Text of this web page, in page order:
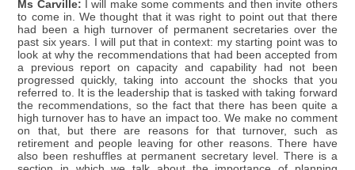
Ms Carville: I will make some comments and then invite others
to come in. We thought that it was right to point out that there
had been a high turnover of permanent secretaries over the
past six years. I will put that in context: my starting point was to
look at why the recommendations that had been accepted from
a previous report on capacity and capability had not been
progressed quickly, taking into account the shocks that you
referred to. It is the leadership that is tasked with taking forward
the recommendations, so the fact that there has been quite a
high turnover has to have an impact too. We make no comment
on that, but there are reasons for that turnover, such as
retirement and people leaving for other reasons. There have
also been reshuffles at permanent secretary level. There is a